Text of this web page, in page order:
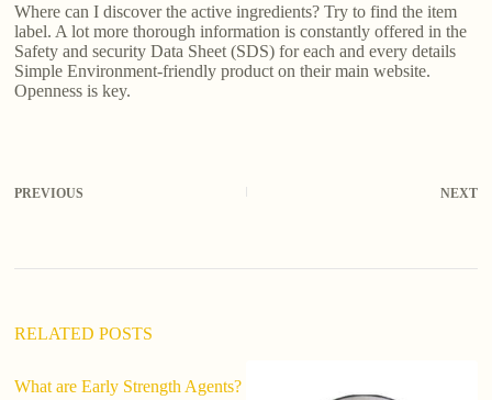
Where can I discover the active ingredients? Try to find the item
label. A lot more thorough information is constantly offered in the
Safety and security Data Sheet (SDS) for each and every details
Simple Environment-friendly product on their main website.
Openness is key.
PREVIOUS NEXT
RELATED POSTS
What are Early Strength Agents?